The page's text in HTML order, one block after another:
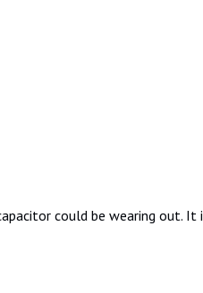
could be wearing out.